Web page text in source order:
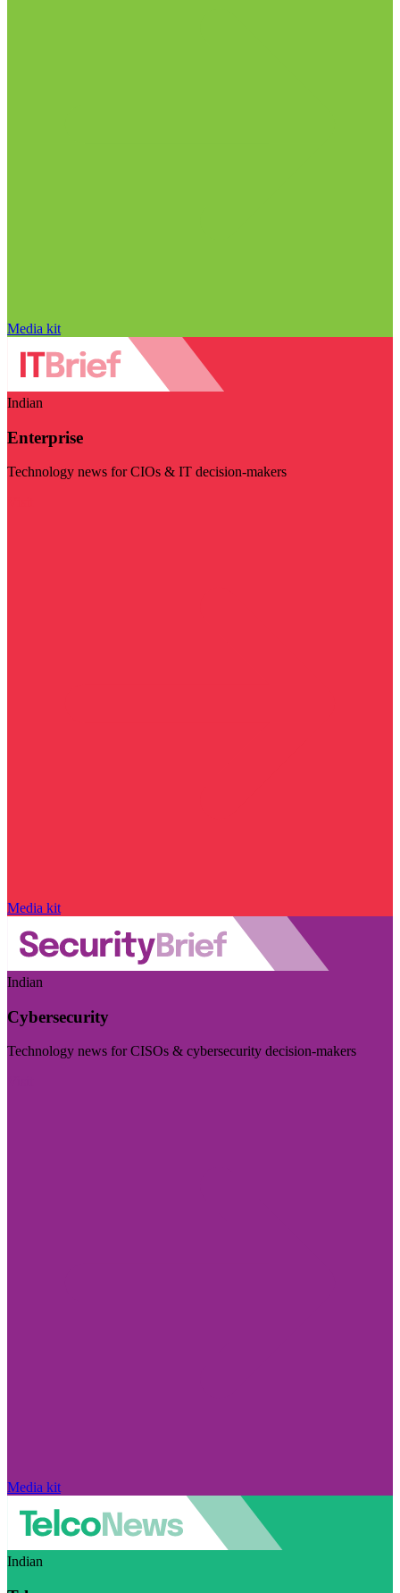
Media kit
Indian
Enterprise
Technology news for CIOs & IT decision-makers
Media kit
Indian
Cybersecurity
Technology news for CISOs & cybersecurity decision-makers
Media kit
Indian